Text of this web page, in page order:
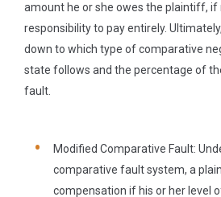
amount he or she owes the plaintiff, if
responsibility to pay entirely.
down to which type of comparative
state follows and the percentage of
fault.
Modified Comparative Fault:
comparative fault system, a
compensation if his or her level